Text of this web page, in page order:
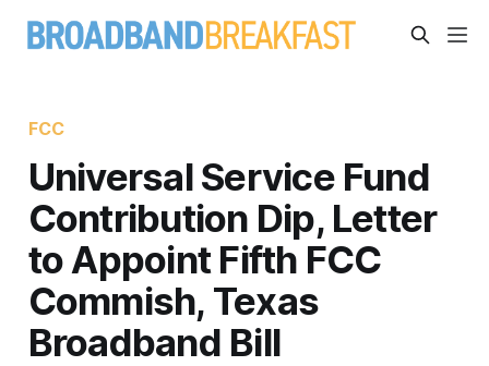
FCC
Universal Service Fund
Contribution Dip, Letter
to Appoint Fifth FCC
Commish, Texas
Broadband Bill